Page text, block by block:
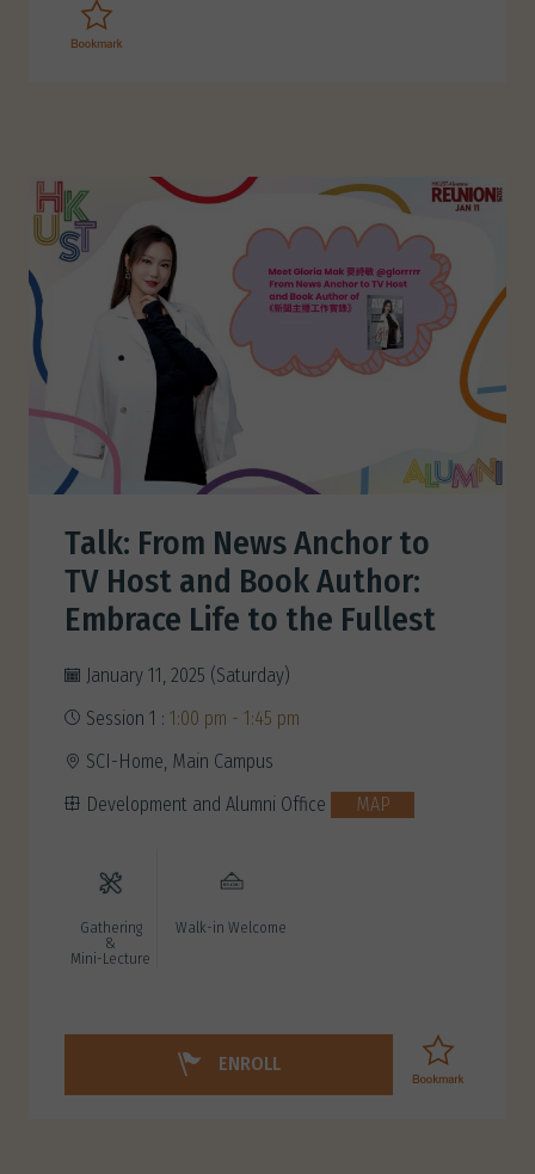
Talk: From News Anchor to
TV Host and Book Author:
Embrace Life to the Fullest
January 11, 2025 (Saturday)
Session 1 : 1:00 pm - 1:45 pm
SCI-Home, Main Campus
Development and Alumni Office
MAP
Gathering
&
Mini-Lecture
Walk-in Welcome
ENROLL